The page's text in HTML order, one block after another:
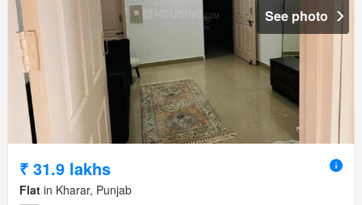
See photo
₹ 31.9 lakhs
Flat in Kharar, Punjab